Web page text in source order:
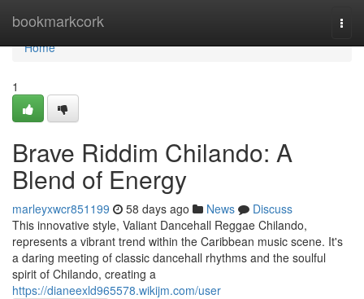
bookmarkcork
Home
Home
1
Brave Riddim Chilando: A
Blend of Energy
marleyxwcr851199 58 days ago News
Discuss
This innovative style, Valiant Dancehall Reggae Chilando,
represents a vibrant trend within the Caribbean music scene. It's
a daring meeting of classic dancehall rhythms and the soulful
spirit of Chilando, creating a
https://dianeexld965578.wikijm.com/user